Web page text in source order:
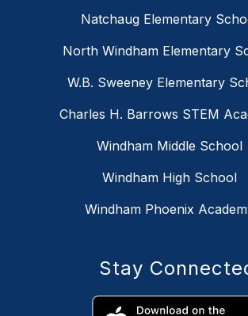
Natchaug Elementary
North Windham Elementary
W.B. Sweeney Elementary
Charles H. Barrows STEM
Windham Middle School
Windham High School
Windham Phoenix
Stay